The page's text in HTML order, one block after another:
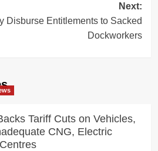
Next:
Disburse Entitlements to Sacked
Dockworkers
Tariff Cuts on Vehicles,
CNG, Electric